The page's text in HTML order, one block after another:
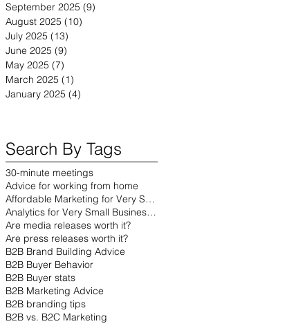
September 2025 (9)
August 2025 (10)
July 2025 (13)
June 2025 (9)
May 2025 (7)
March 2025 (1)
January 2025 (4)
Search By Tags
30-minute meetings
Advice for working from home
Affordable Marketing for Very Small Businesses
Analytics for Very Small Businesses
Are media releases worth it?
Are press releases worth it?
B2B Brand Building Advice
B2B Buyer Behavior
B2B Buyer stats
B2B Marketing Advice
B2B branding tips
B2B vs. B2C Marketing